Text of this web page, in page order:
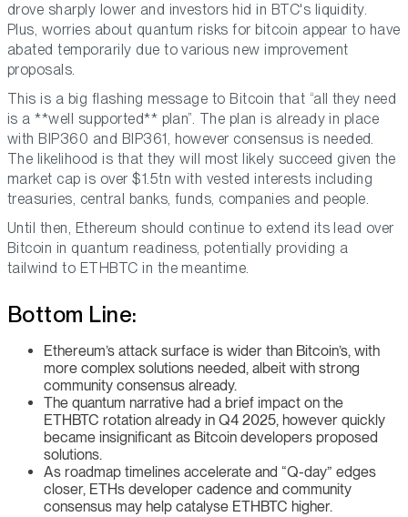
drove sharply lower and investors hid in BTC's liquidity.
Plus, worries about quantum risks for bitcoin appear to have
abated temporarily due to various new improvement
proposals.
This is a big flashing message to Bitcoin that “all they need
is a **well supported** plan”. The plan is already in place
with BIP360 and BIP361, however consensus is needed.
The likelihood is that they will most likely succeed given the
market cap is over $1.5tn with vested interests including
treasuries, central banks, funds, companies and people.
Until then, Ethereum should continue to extend its lead over
Bitcoin in quantum readiness, potentially providing a
tailwind to ETHBTC in the meantime.
Bottom Line:
Ethereum’s attack surface is wider than Bitcoin’s, with
more complex solutions needed, albeit with strong
community consensus already.
The quantum narrative had a brief impact on the
ETHBTC rotation already in Q4 2025, however quickly
became insignificant as Bitcoin developers proposed
solutions.
As roadmap timelines accelerate and “Q-day” edges
closer, ETHs developer cadence and community
consensus may help catalyse ETHBTC higher.